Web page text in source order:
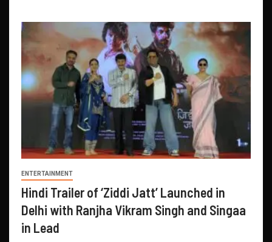
ENTERTAINMENT
Hindi Trailer of ‘Ziddi Jatt’ Launched in
Delhi with Ranjha Vikram Singh and Singaa
in Lead